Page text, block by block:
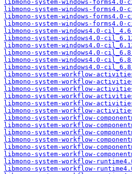
libmono-system-windows-
libmono-system-windows-
libmono-system-windows-
libmono-system-windows-
libmono-system-windows4.0-
libmono-system-windows4.0-
libmono-system-windows4.0-
libmono-system-windows4.0-
libmono-system-windows4.0-
libmono-system-windows4.0-
libmono-system-workflow-
libmono-system-workflow-
libmono-system-workflow-
libmono-system-workflow-
libmono-system-workflow-
libmono-system-workflow-
libmono-system-workflow-
libmono-system-workflow-
libmono-system-workflow-
libmono-system-workflow-
libmono-system-workflow-
libmono-system-workflow-
libmono-system-workflow-
libmono-system-workflow-